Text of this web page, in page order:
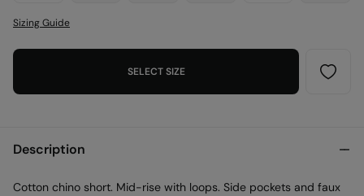
Sizing Guide
SELECT SIZE
Description
Cotton chino short. Mid-rise with loops. Side pockets and faux